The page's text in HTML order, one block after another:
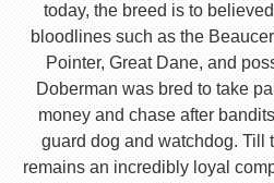
today, the breed is to
bloodlines such as the
Pointer, Great Dane, and
Doberman was bred to take
money and chase after
guard dog and watchdog. Till
remains an incredibly loyal